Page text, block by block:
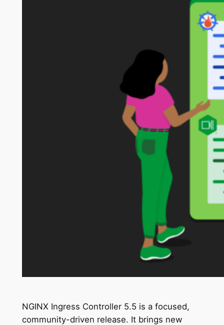
NGINX Ingress Controller 5.5 is a focused,
community-driven release. It brings new